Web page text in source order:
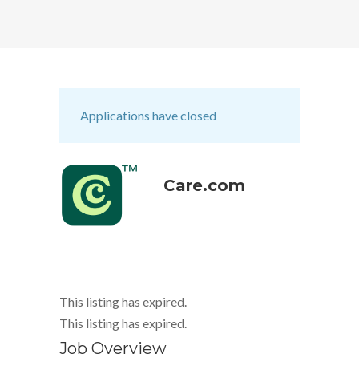
Applications have closed
Care.com
This listing has expired.
This listing has expired.
Job Overview